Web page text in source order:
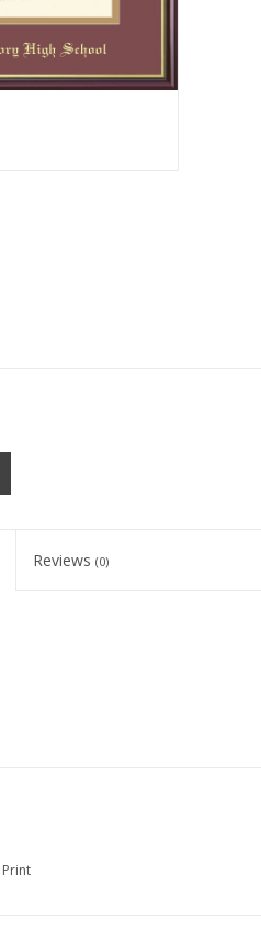
Reviews (0)
Print